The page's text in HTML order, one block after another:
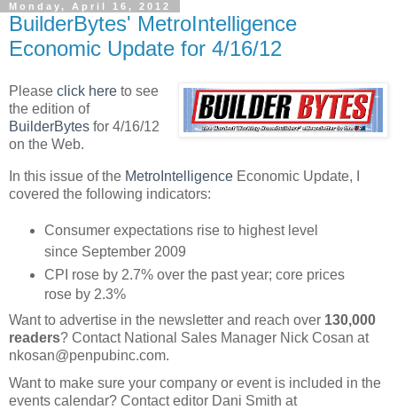
Monday, April 16, 2012
BuilderBytes' MetroIntelligence
Economic Update for 4/16/12
Please click here to see
the edition of
BuilderBytes for 4/16/12
on the Web.
In this issue of the MetroIntelligence Economic Update, I
covered the following indicators:
Consumer expectations rise to highest level
since September 2009
CPI rose by 2.7% over the past year; core prices
rose by 2.3%
Want to advertise in the newsletter and reach over 130,000
readers? Contact National Sales Manager Nick Cosan at
nkosan@penpubinc.com.
Want to make sure your company or event is included in the
events calendar? Contact editor Dani Smith at